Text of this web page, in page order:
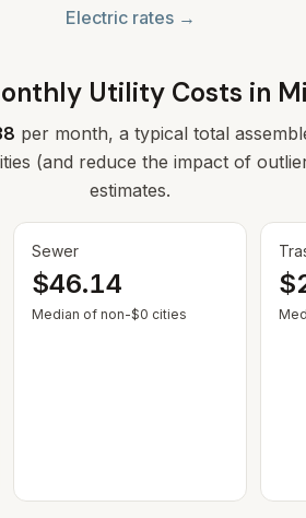
Electric rates →
Utility Costs in
per month, a typical total
(and reduce the impact of
estimates.
show $0 when no municipal rate is
Sewer
$46.14
Median of non-$0 cities— Some cities